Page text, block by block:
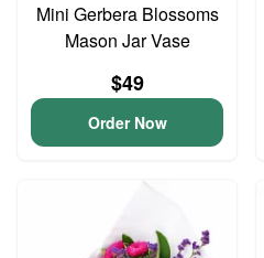
Mini Gerbera Blossoms
Mason Jar Vase
$49
Order Now